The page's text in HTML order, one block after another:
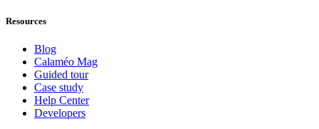
Resources
Blog
Calaméo Mag
Guided tour
Case study
Help Center
Developers